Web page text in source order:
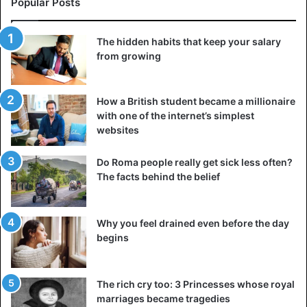
©Space Answer
Oh-My-God particles, whose name literally translates to
“oh, my God,”; this is not a situation in which marketers
have exaggerated something to demonstrate its
significance of it; rather, this is a very significant event that
has occurred in the world of science. A cosmic ray
detector was used in the United States on October 15,
1991, and it was able to identify an extremely high-energy
cosmic ray. The energy of the particles was estimated to
be 3,108 eV, which is almost 20million timesgreater than
The hidden habits that keep your salary
from growing
How a British student became a millionaire
with one of the internet’s simplest
websites
Do Roma people really get sick less often?
The facts behind the belief
Why you feel drained even before the day
begins
The rich cry too: 3 Princesses whose royal
marriages became tragedies